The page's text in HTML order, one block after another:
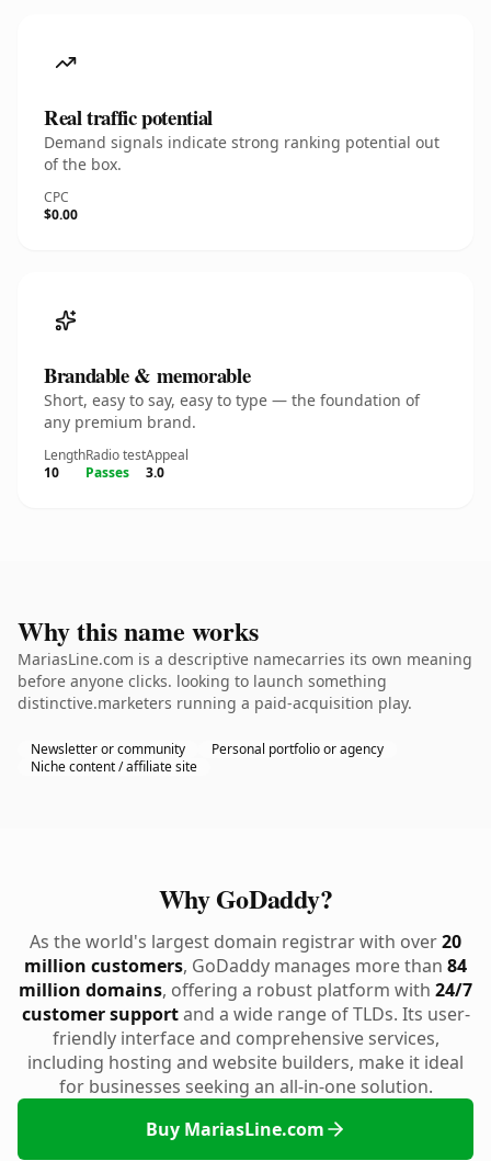
Real traffic potential
Demand signals indicate strong ranking potential out
of the box.
CPC
$0.00
Brandable & memorable
Short, easy to say, easy to type — the foundation of
any premium brand.
Length
10
Radio test
Passes
Appeal
3.0
Why this name works
MariasLine.com is a descriptive namecarries its own meaning
before anyone clicks. looking to launch something
distinctive.marketers running a paid-acquisition play.
Newsletter or community
Personal portfolio or agency
Niche content / affiliate site
Why GoDaddy?
As the world's largest domain registrar with over20
million customers, GoDaddy manages more than 84
million domains, offering a robust platform with 24/7
customer supportand a wide range of TLDs. Its user-
friendly interface and comprehensive services,
including hosting and website builders, make it ideal
for businesses seeking an all-in-one solution.
Buy MariasLine.com